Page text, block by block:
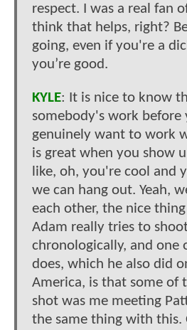
respect. I was a real fan
think that helps, right?
going, even if you're a
you’re good.
KYLE: It is nice to know
somebody's work before
genuinely want to work
is great when you show
like, oh, you're cool and
we can hang out. Yeah,
each other, the nice
Adam really tries to
chronologically, and one
does, which he also did
America, is that some of
shot was me meeting
the same thing with this.